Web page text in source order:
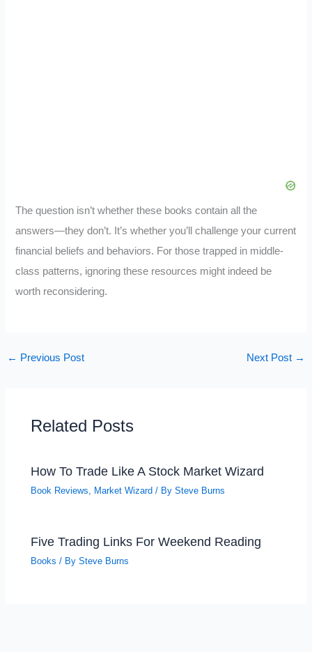
The question isn’t whether these books contain all the
answers—they don’t. It’s whether you’ll challenge your current
financial beliefs and behaviors. For those trapped in middle-
class patterns, ignoring these resources might indeed be
worth reconsidering.
← Previous Post Next Post →
Related Posts
How To Trade Like A Stock Market Wizard
Book Reviews Market Wizard / BySteve Burns
Five Trading Links For Weekend Reading
Books / BySteve Burns